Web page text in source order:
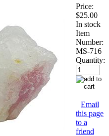
Price:
$25.00
In stock
Item
Number:
MS-716
Quantity:
Email
this page
to a
friend